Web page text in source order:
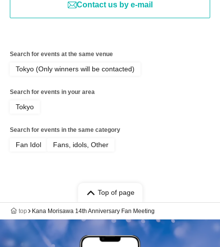
Contact us by e-mail
Search for events at the same venue
Tokyo (Only winners will be contacted)
Search for events in your area
Tokyo
Search for events in the same category
Fan Idol Fans, idols, Other
Top of page
top Kana Morisawa 14th Anniversary Fan Meeting